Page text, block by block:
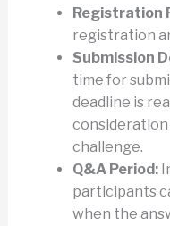
Registration
registration
Submission
time for
deadline is
challenge.
Q&A Period:
participants
when the